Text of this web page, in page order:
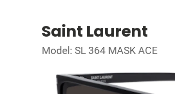
Saint Laurent
Model: SL 364 MASK ACE